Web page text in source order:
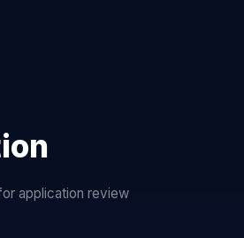
application review